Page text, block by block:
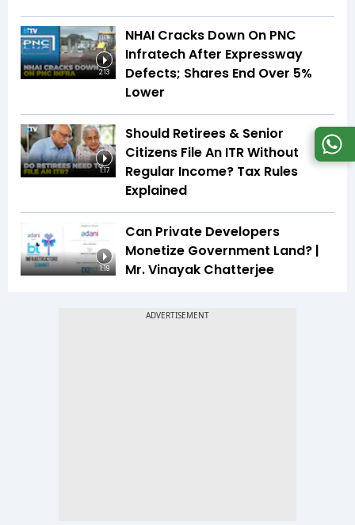
2:13
NHAI Cracks Down On PNC
Infratech After Expressway
Defects; Shares End Over 5%
Lower
1:17
Should Retirees & Senior
Citizens File An ITR Without
Regular Income? Tax Rules
Explained
1:19
Can Private Developers
Monetize Government Land? |
Mr. Vinayak Chatterjee